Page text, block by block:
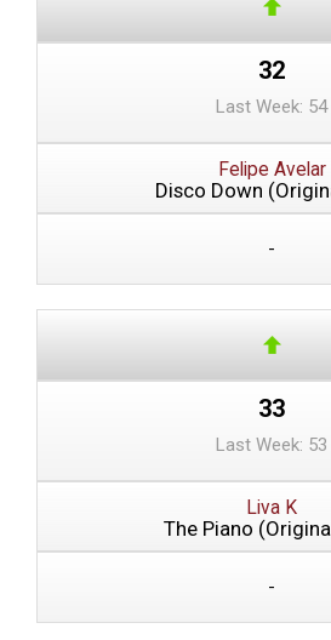
32
Last Week: 54
Felipe Avelar
Disco Down
-
33
Last Week: 53
Liva K
The Piano
-